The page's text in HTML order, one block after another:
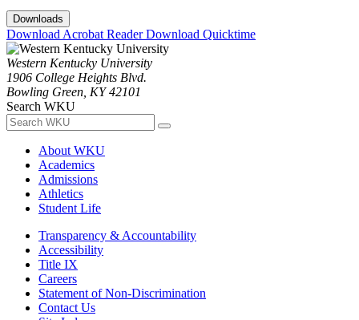
Downloads
Download Acrobat ReaderDownload Quicktime
Western Kentucky University
1906 College Heights Blvd.
Bowling Green, KY 42101
Search WKU
About WKU
Academics
Admissions
Athletics
Student Life
Transparency & Accountability
Accessibility
Title IX
Careers
Statement of Non-Discrimination
Contact Us